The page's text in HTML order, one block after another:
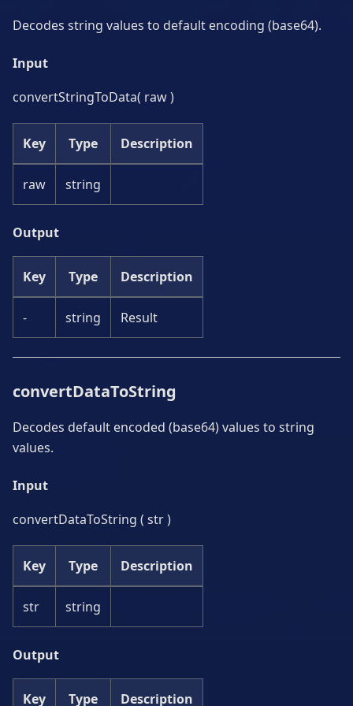
Decodes string values to default encoding (base64).
Input
convertStringToData( raw )
Key Type Description
raw string
Output
Key Type Description
- string Result
convertDataToString
Decodes default encoded (base64) values to string
values.
Input
convertDataToString ( str )
Key Type Description
str string
Output
Key Type Description